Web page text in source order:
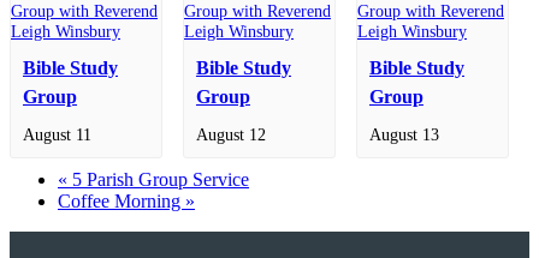
Bible Study
Group
August 11
Bible Study
Group
August 12
Bible Study
Group
August 13
« 5 Parish Group Service
Coffee Morning »